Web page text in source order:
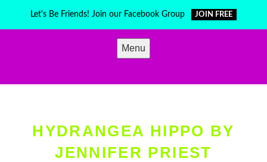
Let's Be Friends! Join our Facebook Group JOIN FREE
Menu
HYDRANGEA HIPPO BY
JENNIFER PRIEST